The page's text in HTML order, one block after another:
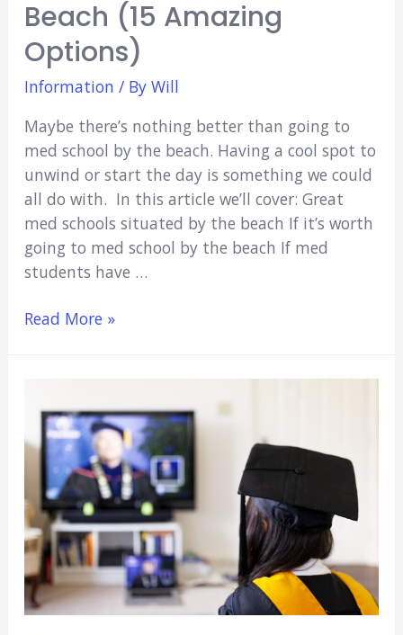
Beach (15 Amazing
Options)
Information / By Will
Maybe there’s nothing better than going to
med school by the beach. Having a cool spot to
unwind or start the day is something we could
all do with. In this article we’ll cover: Great
med schools situated by the beach If it’s worth
going to med school by the beach If med
students have …
Med
Beach
(15
Amazing
Options)
Read More »